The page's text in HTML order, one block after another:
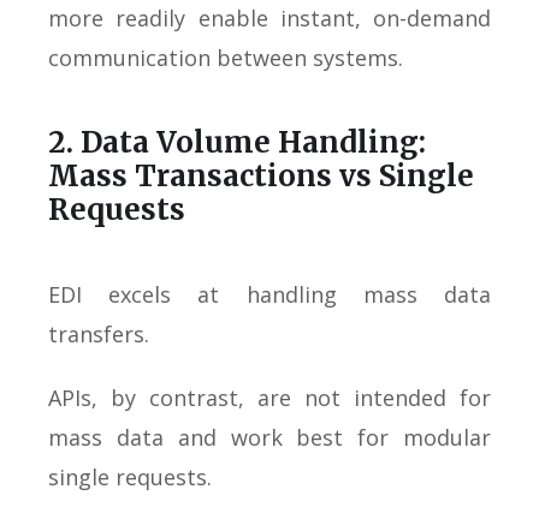
more readily enable instant, on-demand
communication between systems.
2. Data Volume Handling:
Mass Transactions vs Single
Requests
EDI excels at handling mass data
transfers.
APIs, by contrast, are not intended for
mass data and work best for modular
single requests.